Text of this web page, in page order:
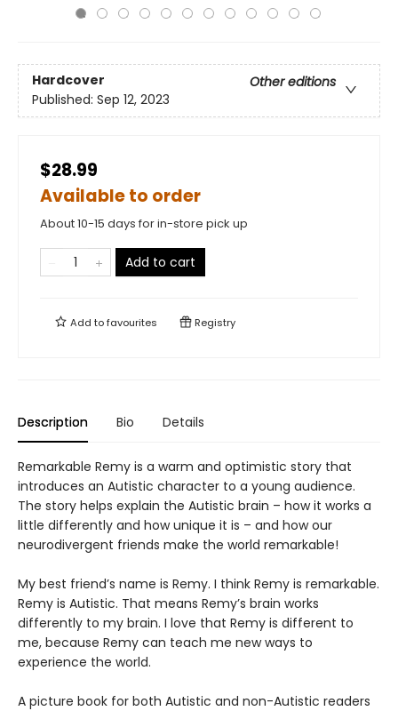
Hardcover
Other editions
Published: Sep 12, 2023
$28.99
Available to order
About 10-15 days for in-store pick up
Add to cart
Add tofavourites Registry
Description Bio Details
Remarkable Remy is a warm and optimistic story that
introduces an Autistic character to a young audience.
The story helps explain the Autistic brain – how it works a
little differently and how unique it is – and how our
neurodivergent friends make the world remarkable!
My best friend’s name is Remy. I think Remy is remarkable.
Remy is Autistic. That means Remy’s brain works
differently to my brain. I love that Remy is different to
me, because Remy can teach me new ways to
experience the world.
A picture book for both Autistic and non-Autistic readers